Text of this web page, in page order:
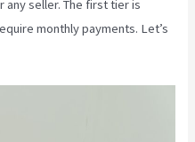
seller. The first tier is
monthly payments. Let’s